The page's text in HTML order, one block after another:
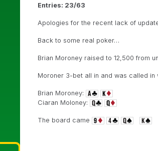
Entries: 23/63
Apologies for the recent lack of
Back to some real poker…
Brian Moroney raised to 12,500 from
Moroner 3-bet all in and was called
Brian Moroney:
Ciaran Moloney:
The board came